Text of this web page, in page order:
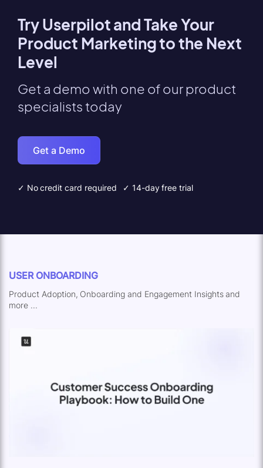
Try Userpilot and Take Your
Product Marketing to the Next
Level
Get a demo with one of our product
specialists today
Get a Demo
✓ No credit card required ✓ 14-day free trial
USER ONBOARDING
Product Adoption, Onboarding and Engagement Insights and
more ...